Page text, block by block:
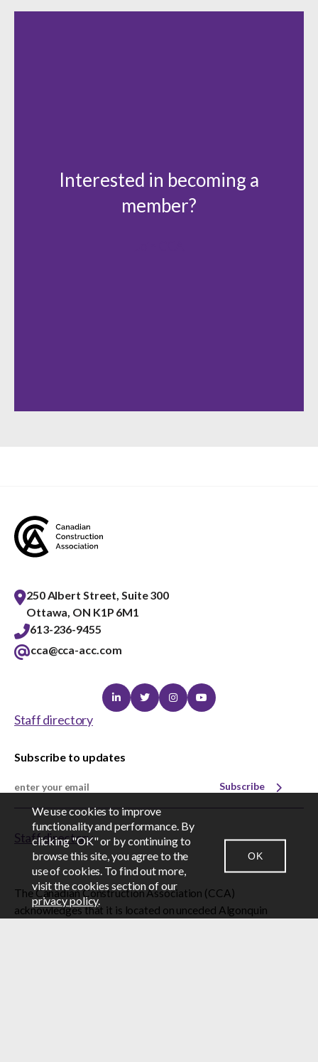
CONTACT US NEWSROOM
Interested in becoming a
member?
250 Albert Street, Suite 300
Ottawa, ON K1P 6M1
613-236-9455
cca@cca-acc.com
LinkedinTwitterInstagramYoutube
Staff directory
Subscribe to updates
Subscribe
Staff directory
The Canadian Construction Association (CCA)
acknowledges that it is located on unceded Algonquin
We use cookies to improve
functionality and performance. By
clicking "OK" or by continuing to
browse this site, you agree to the
use of cookies. To find out more,
visit the cookies section of our
privacy policy.
OK